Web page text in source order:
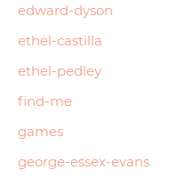
edward-dyson
ethel-castilla
ethel-pedley
find-me
games
george-essex-evans